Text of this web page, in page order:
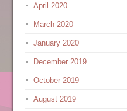
April 2020
March 2020
January 2020
December 2019
October 2019
August 2019